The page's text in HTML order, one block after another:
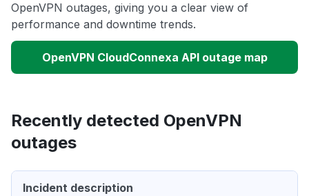
OpenVPN outages, giving you a clear view of
performance and downtime trends.
OpenVPN CloudConnexa API outage map
Recently detected OpenVPN
outages
Incident description